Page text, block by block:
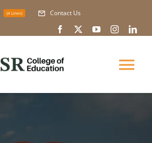
(4 Lines) Contact Us